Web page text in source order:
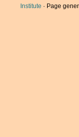
Institute · Page